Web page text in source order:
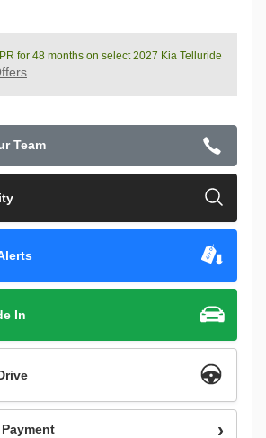
for 48 months on select 2027 Kia Telluride
Team
In